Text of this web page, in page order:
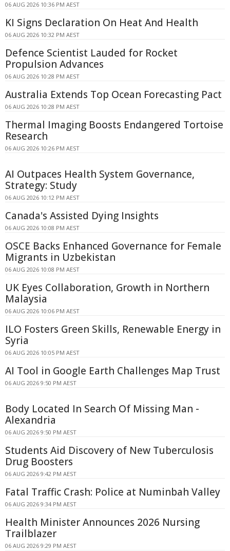
06 AUG 2026 10:36 PM AEST
KI Signs Declaration On Heat And Health
06 AUG 2026 10:32 PM AEST
Defence Scientist Lauded for Rocket
Propulsion Advances
06 AUG 2026 10:28 PM AEST
Australia Extends Top Ocean Forecasting Pact
06 AUG 2026 10:28 PM AEST
Thermal Imaging Boosts Endangered Tortoise
Research
06 AUG 2026 10:26 PM AEST
AI Outpaces Health System Governance,
Strategy: Study
06 AUG 2026 10:12 PM AEST
Canada's Assisted Dying Insights
06 AUG 2026 10:08 PM AEST
OSCE Backs Enhanced Governance for Female
Migrants in Uzbekistan
06 AUG 2026 10:08 PM AEST
UK Eyes Collaboration, Growth in Northern
Malaysia
06 AUG 2026 10:06 PM AEST
ILO Fosters Green Skills, Renewable Energy in
Syria
06 AUG 2026 10:05 PM AEST
AI Tool in Google Earth Challenges Map Trust
06 AUG 2026 9:50 PM AEST
Body Located In Search Of Missing Man -
Alexandria
06 AUG 2026 9:50 PM AEST
Students Aid Discovery of New Tuberculosis
Drug Boosters
06 AUG 2026 9:42 PM AEST
Fatal Traffic Crash: Police at Numinbah Valley
06 AUG 2026 9:34 PM AEST
Health Minister Announces 2026 Nursing
Trailblazer
06 AUG 2026 9:29 PM AEST